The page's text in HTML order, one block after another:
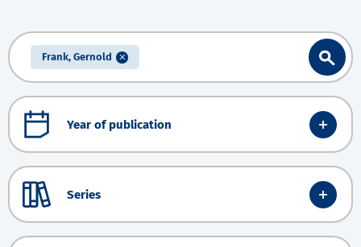
Frank, Gernold
Year of publication
Series